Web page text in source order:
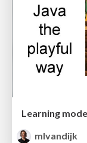
Learning
mlvandijk